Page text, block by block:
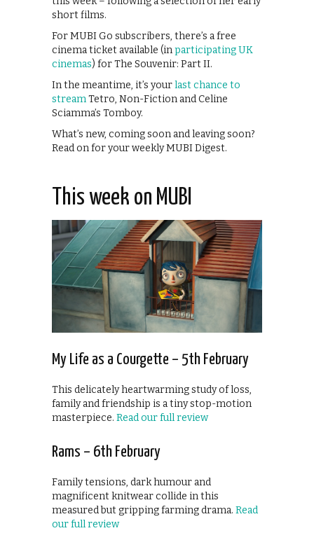
short films.
For MUBI Go subscribers, there’s a free
cinema ticket available (inparticipating UK
cinemas) for The Souvenir: Part II.
In the meantime, it’s yourlast chance to
streamTetro, Non-Fiction and Celine
Sciamma’s Tomboy.
What’s new, coming soon and leaving soon?
Read on for your weekly MUBI Digest.
This week on MUBI
My Life as a Courgette – 5th February
This delicately heartwarming study of loss,
family and friendship is a tiny stop-motion
masterpiece. Read our full review
Rams – 6th February
Family tensions, dark humour and
magnificent knitwear collide in this
measured but gripping farming drama. Read
our full review